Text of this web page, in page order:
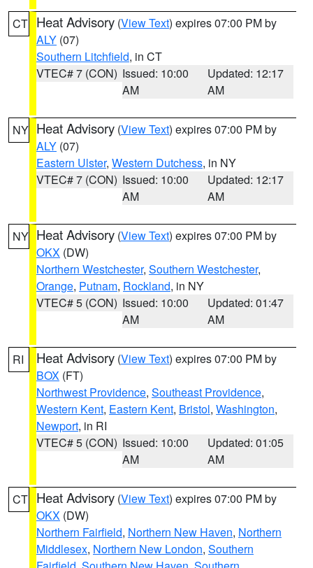
CT Heat Advisory (View Text) expires 07:00 PM by
ALY (07)
Southern Litchfield, in CT
VTEC# 7 (CON) Issued: 10:00
AM
Updated: 12:17
AM
NY Heat Advisory (View Text) expires 07:00 PM by
ALY (07)
Eastern Ulster, Western Dutchess, in NY
VTEC# 7 (CON) Issued: 10:00
AM
Updated: 12:17
AM
NY Heat Advisory (View Text) expires 07:00 PM by
OKX (DW)
Northern Westchester, Southern Westchester,
Orange, Putnam, Rockland, in NY
VTEC# 5 (CON) Issued: 10:00
AM
Updated: 01:47
AM
RI Heat Advisory (View Text) expires 07:00 PM by
BOX (FT)
Northwest Providence, Southeast Providence,
Western Kent, Eastern Kent, Bristol, Washington,
Newport, in RI
VTEC# 5 (CON) Issued: 10:00
AM
Updated: 01:05
AM
CT Heat Advisory (View Text) expires 07:00 PM by
OKX (DW)
Northern Fairfield, Northern New Haven, Northern
Middlesex, Northern New London, Southern